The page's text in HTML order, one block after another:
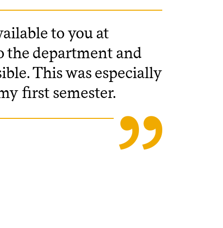
to you at
the department and
This was especially
first semester.